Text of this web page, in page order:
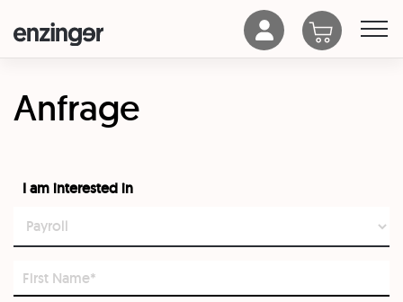
Anfrage
I am interested in
First
Name*